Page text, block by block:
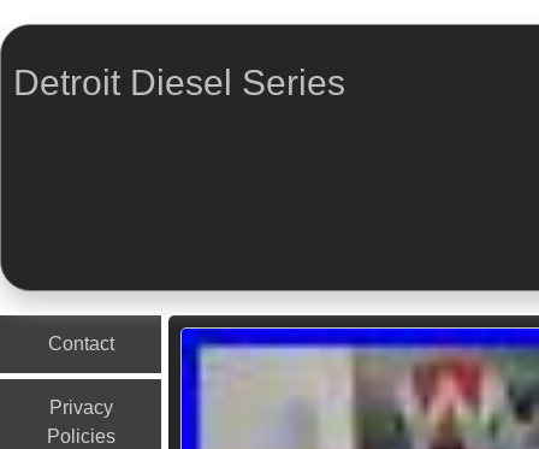
Detroit Diesel Series
Contact
Privacy
Policies